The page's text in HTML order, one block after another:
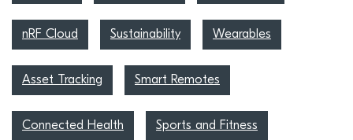
nRF Cloud Sustainability Wearables
Asset Tracking Smart Remotes
Connected Health Sports and Fitness